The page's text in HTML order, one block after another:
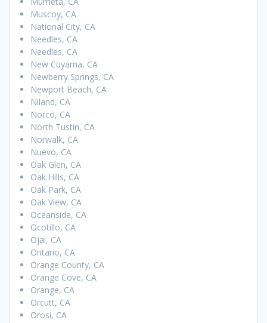
Muscoy, CA
National City, CA
Needles, CA
Needles, CA
New Cuyama, CA
Newberry Springs, CA
Newport Beach, CA
Niland, CA
Norco, CA
North Tustin, CA
Norwalk, CA
Nuevo, CA
Oak Glen, CA
Oak Hills, CA
Oak Park, CA
Oak View, CA
Oceanside, CA
Ocotillo, CA
Ojai, CA
Ontario, CA
Orange County, CA
Orange Cove, CA
Orange, CA
Orcutt, CA
Orosi, CA